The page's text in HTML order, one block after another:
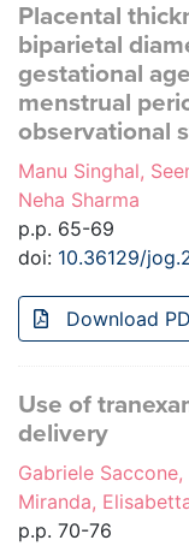
Placental
biparietal
gestational
menstrual
observational
Manu Singhal,
Neha Sharma
p.p. 65-69
doi: 10.36129/
Download
Use of
delivery
Gabriele
Miranda,
p.p. 70-76